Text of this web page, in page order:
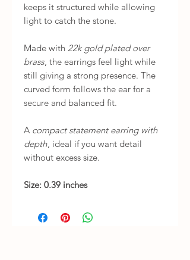
keeps it structured while allowing
light to catch the stone.
Made with 22k gold plated over
brass, the earrings feel light while
still giving a strong presence. The
curved form follows the ear for a
secure and balanced fit.
A compact statement earring with
depth, ideal if you want detail
without excess size.
Size: 0.39 inches